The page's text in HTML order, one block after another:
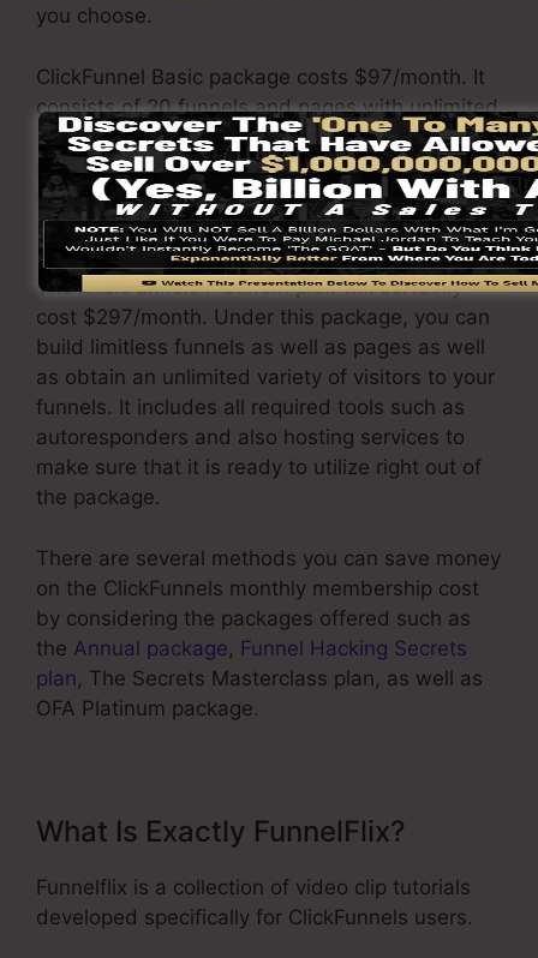
you choose.
ClickFunnel Basic package costs $97/month. It
consists of 20 funnels and pages with unlimited
visitors as well as is limited to only 1 individual
per account. It does not contain an email -
responder where you need to integrate with
third-party e-mail software.
The ClickFunnels Platinum plan will certainly
cost $297/month. Under this package, you can
build limitless funnels as well as pages as well
as obtain an unlimited variety of visitors to your
funnels. It includes all required tools such as
autoresponders and also hosting services to
make sure that it is ready to utilize right out of
the package.
There are several methods you can save money
on the ClickFunnels monthly membership cost
by considering the packages offered such as
the Annual package, Funnel Hacking Secrets
plan, The Secrets Masterclass plan, as well as
OFA Platinum package.
What Is Exactly FunnelFlix?
Funnelflix is a collection of video clip tutorials
developed specifically for ClickFunnels users.